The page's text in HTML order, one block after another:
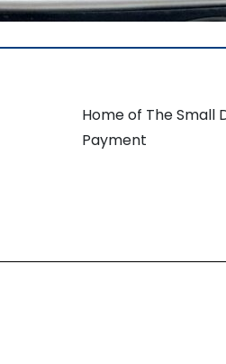
Home of The Small
Payment